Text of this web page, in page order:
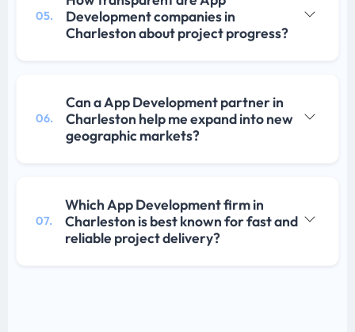
05.
Development companies in
Charleston about project progress?
06.
Can a App Development partner in
Charleston help me expand into new
geographic markets?
07.
Which App Development firm in
Charleston is best known for fast and
reliable project delivery?